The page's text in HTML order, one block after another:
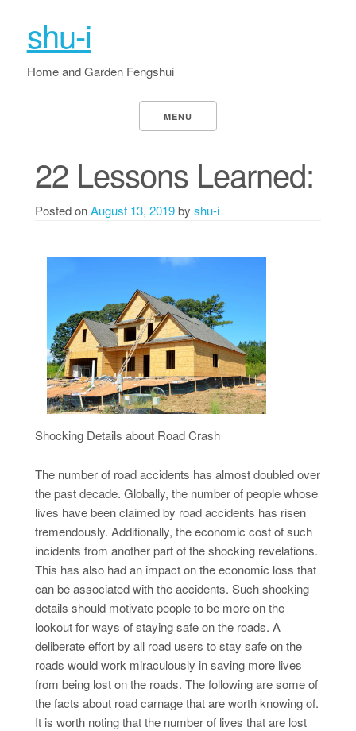
shu-i
Home and Garden Fengshui
MENU
22 Lessons Learned:
Posted onAugust 13, 2019by shu-i
Shocking Details about Road Crash
The number of road accidents has almost doubled over
the past decade. Globally, the number of people whose
lives have been claimed by road accidents has risen
tremendously. Additionally, the economic cost of such
incidents from another part of the shocking revelations.
This has also had an impact on the economic loss that
can be associated with the accidents. Such shocking
details should motivate people to be more on the
lookout for ways of staying safe on the roads. A
deliberate effort by all road users to stay safe on the
roads would work miraculously in saving more lives
from being lost on the roads. The following are some of
the facts about road carnage that are worth knowing of.
It is worth noting that the number of lives that are lost